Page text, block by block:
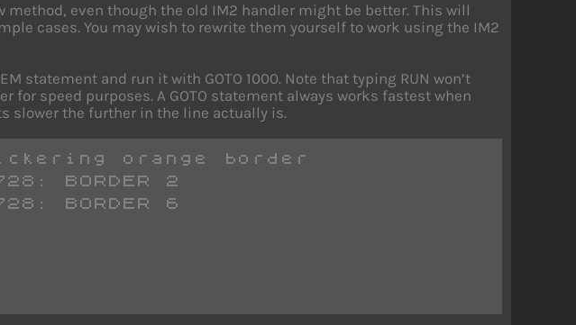
method, even though the old IM2 handler might be better. This will
cases. You may wish to rewrite them yourself to work using the IM2
statement and run it with GOTO 1000. Note that typing RUN won’t
for speed purposes. A GOTO statement always works fastest when
slower the further in the line actually is.
orange border
BORDER 2
BORDER 6